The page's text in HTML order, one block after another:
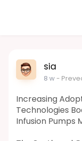
sia
8 w-
Increasing
Technologies
Infusion Pumps